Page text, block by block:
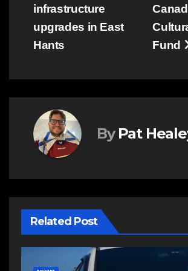
Fund
infrastructure
upgrades in East
Hants
By Pat
Related Post